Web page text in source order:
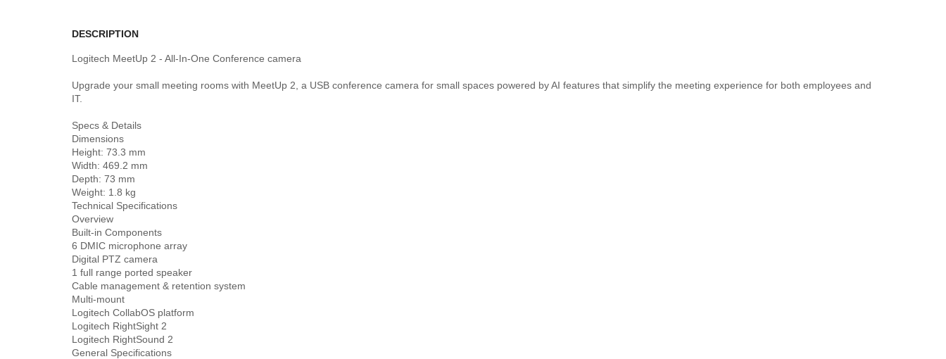
DESCRIPTION
Logitech MeetUp 2 - All-In-One Conference camera
Upgrade your small meeting rooms with MeetUp 2, a USB conference camera for small spaces powered by AI features that simplify the meeting experience for both employees and
IT.
Specs & Details
Dimensions
Height: 73.3 mm
Width: 469.2 mm
Depth: 73 mm
Weight: 1.8 kg
Technical Specifications
Overview
Built-in Components
6 DMIC microphone array
Digital PTZ camera
1 full range ported speaker
Cable management & retention system
Multi-mount
Logitech CollabOS platform
Logitech RightSight 2
Logitech RightSound 2
General Specifications